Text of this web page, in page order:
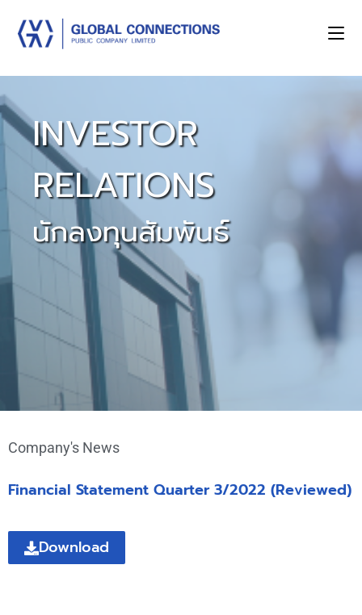
INVESTOR
RELATIONS
นักลงทุนสัมพันธ์
Company's News
Financial Statement Quarter 3/2022 (Reviewed)
Download